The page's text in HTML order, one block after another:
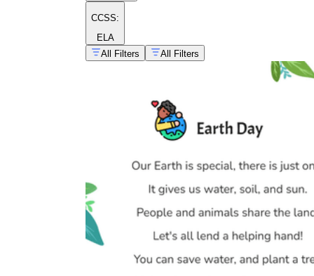
CCSS:
ELA
All Filters
All Filters